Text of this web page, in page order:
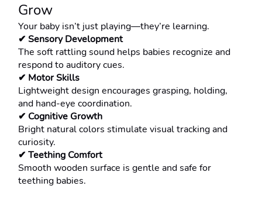
Grow
Your baby isn’t just playing—they’re learning.
✔ Sensory Development
The soft rattling sound helps babies recognize and
respond to auditory cues.
✔ Motor Skills
Lightweight design encourages grasping, holding,
and hand-eye coordination.
✔ Cognitive Growth
Bright natural colors stimulate visual tracking and
curiosity.
✔ Teething Comfort
Smooth wooden surface is gentle and safe for
teething babies.